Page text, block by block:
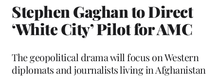
Stephen Gaghan to Direct
‘White City’ Pilot for AMC
The geopolitical drama will focus on Western
diplomats and journalists living in Afghanistan